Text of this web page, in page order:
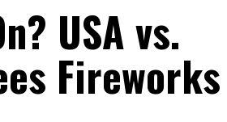
USA vs.
Fireworks